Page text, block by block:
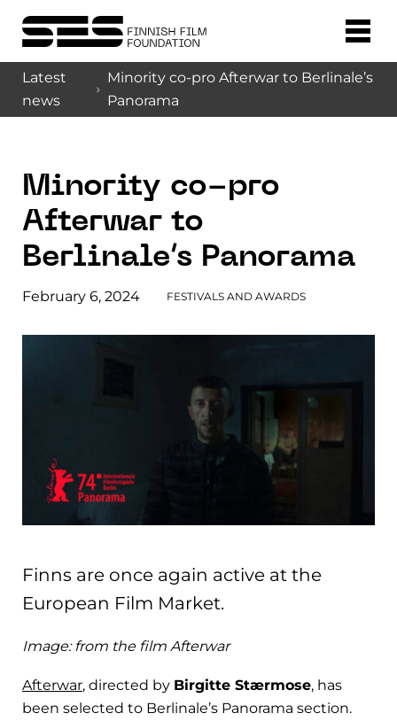
Latest
news
Minority co-pro Afterwar to Berlinale’s
Panorama
Minority co-pro
Afterwar to
Berlinale’s Panorama
February 6, 2024 FESTIVALS AND AWARDS
Finns are once again active at the
European Film Market.
Image: from the film Afterwar
Afterwar, directed by Birgitte Stærmose, has
been selected to Berlinale’s Panorama section.